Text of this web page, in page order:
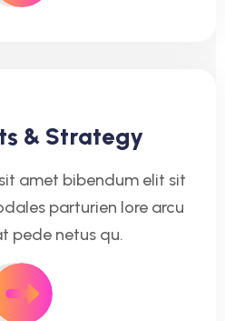
& Strategy
amet bibendum elit sit
parturien lore arcu
pede netus qu.